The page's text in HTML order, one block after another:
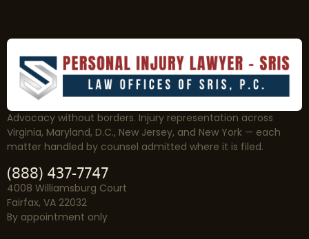
Advocacy without borders. Injury representation across
Virginia, Maryland, D.C., New Jersey, and New York — each
matter handled by counsel admitted where it is filed.
(888) 437-7747
4008 Williamsburg Court
Fairfax, VA 22032
By appointment only